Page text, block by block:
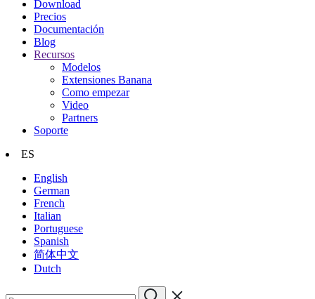
Download
Precios
Documentación
Blog
Recursos
Modelos
Extensiones Banana
Como empezar
Video
Partners
Soporte
ES
English
German
French
Italian
Portuguese
Spanish
简体中文
Dutch